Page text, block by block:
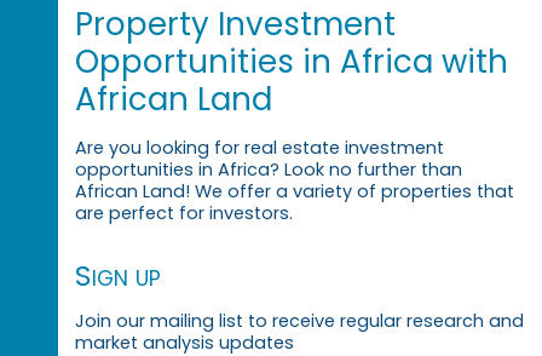
Property Investment
Opportunities in Africa with
African Land
Are you looking for real estate investment
opportunities in Africa? Look no further than
African Land! We offer a variety of properties that
are perfect for investors.
Sign up
Join our mailing list to receive regular research and
market analysis updates